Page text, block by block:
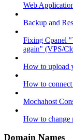
Web
Backup and
Fixing Cpanel
again" (VPS/
How to upload
How to
Mochahost
How to change
Domain Names